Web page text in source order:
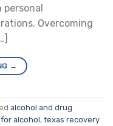
Overcoming
→
alcohol and drug
alcohol, texas recovery